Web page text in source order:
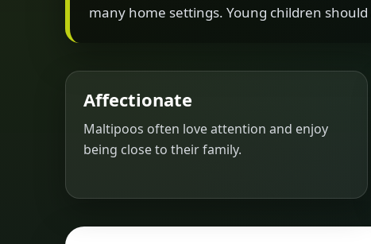
many home settings. Young children
Affectionate
Maltipoos often love attention and enjoy
being close to their family.